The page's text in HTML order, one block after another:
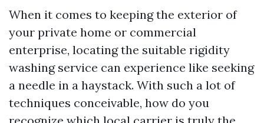
When it comes to keeping the exterior of
your private home or commercial
enterprise, locating the suitable rigidity
washing service can experience like seeking
a needle in a haystack. With such a lot of
techniques conceivable, how do you